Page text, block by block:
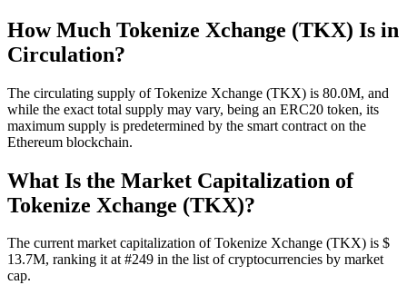
How Much Tokenize Xchange (TKX) Is in
Circulation?
The circulating supply of Tokenize Xchange (TKX) is 80.0M, and
while the exact total supply may vary, being an ERC20 token, its
maximum supply is predetermined by the smart contract on the
Ethereum blockchain.
What Is the Market Capitalization of
Tokenize Xchange (TKX)?
The current market capitalization of Tokenize Xchange (TKX) is $
13.7M, ranking it at #249 in the list of cryptocurrencies by market
cap.